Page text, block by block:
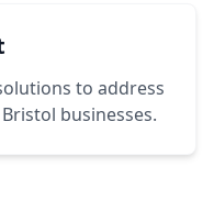
to address
businesses.